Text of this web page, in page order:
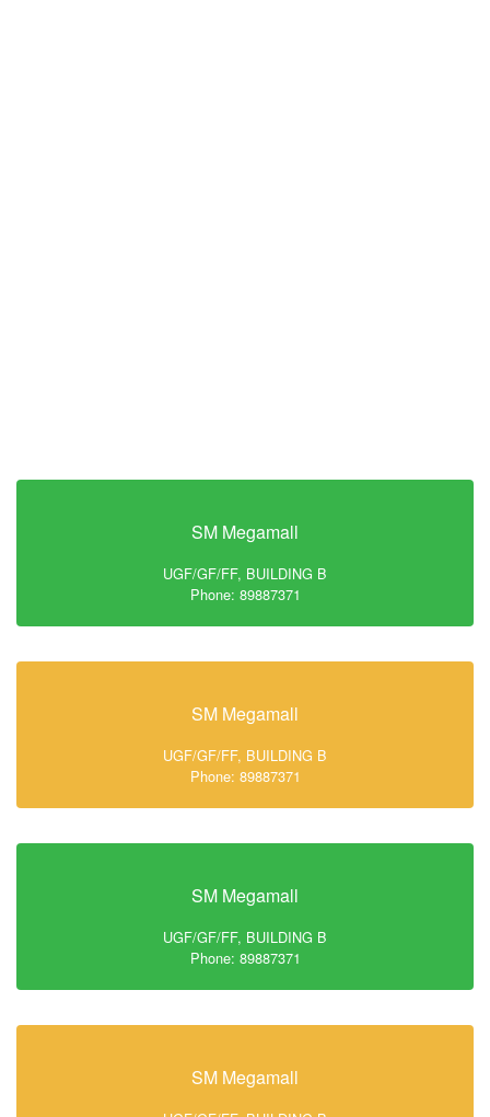
SM Megamall
UGF/GF/FF, BUILDING B
Phone: 89887371
SM Megamall
UGF/GF/FF, BUILDING B
Phone: 89887371
SM Megamall
UGF/GF/FF, BUILDING B
Phone: 89887371
SM Megamall